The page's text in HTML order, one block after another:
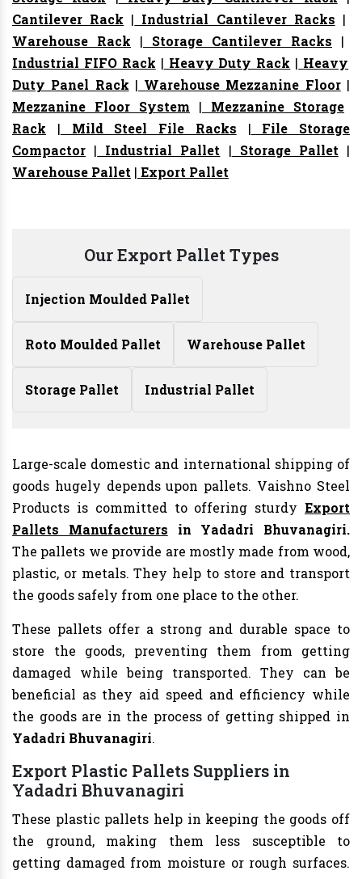
Cantilever Rack | Industrial Cantilever Racks |
Warehouse Rack | Storage Cantilever Racks |
Industrial FIFO Rack | Heavy Duty Rack | Heavy
Duty Panel Rack | Warehouse Mezzanine Floor|
Mezzanine Floor System | Mezzanine Storage
Rack | Mild Steel File Racks | File Storage
Compactor | Industrial Pallet | Storage Pallet |
Warehouse Pallet | Export Pallet
Our Export Pallet Types
Injection Moulded Pallet
Roto Moulded Pallet Warehouse Pallet
Storage Pallet Industrial Pallet
Large-scale domestic and international shipping of
goods hugely depends upon pallets. Vaishno Steel
Products is committed to offering sturdy Export
Pallets Manufacturers in Yadadri Bhuvanagiri.
The pallets we provide are mostly made from wood,
plastic, or metals. They help to store and transport
the goods safely from one place to the other.
These pallets offer a strong and durable space to
store the goods, preventing them from getting
damaged while being transported. They can be
beneficial as they aid speed and efficiency while
the goods are in the process of getting shipped in
Yadadri Bhuvanagiri.
Export Plastic Pallets Suppliers in
Yadadri Bhuvanagiri
These plastic pallets help in keeping the goods off
the ground, making them less susceptible to
getting damaged from moisture or rough surfaces.